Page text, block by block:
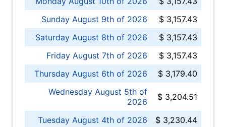
Sunday August 9th of 2026
$ 3,157.43
Saturday August 8th of 2026
$ 3,157.43
Friday August 7th of 2026
$ 3,157.43
Thursday August 6th of 2026
$ 3,179.40
Wednesday August 5th of
2026
$ 3,204.51
Tuesday August 4th of 2026
$ 3,230.44